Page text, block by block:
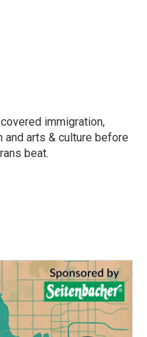
immigration,
and arts & culture before
beat.